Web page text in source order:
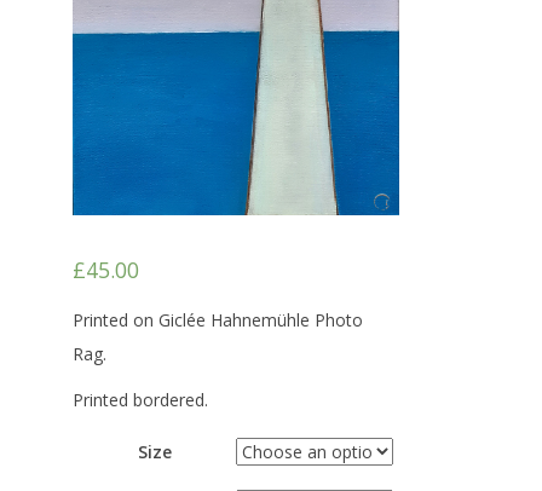
£45.00
Printed on Giclée Hahnemühle Photo
Rag.
Printed bordered.
Size